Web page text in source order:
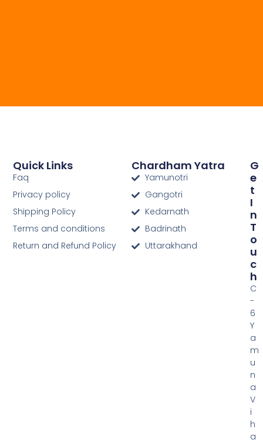
Chardham Yatra
Yamunotri
Gangotri
Kedarnath
Badrinath
Uttarakhand
Quick Links
Faq
Privacy policy
Shipping Policy
Terms and conditions
Return and Refund Policy
G
E
T
I
N
T
O
U
C
H
C
-
6
Y
a
m
u
n
a
V
i
h
a